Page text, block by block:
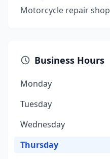
Motorcycle repair shop
Business Hours
Monday
Tuesday
Wednesday
Thursday